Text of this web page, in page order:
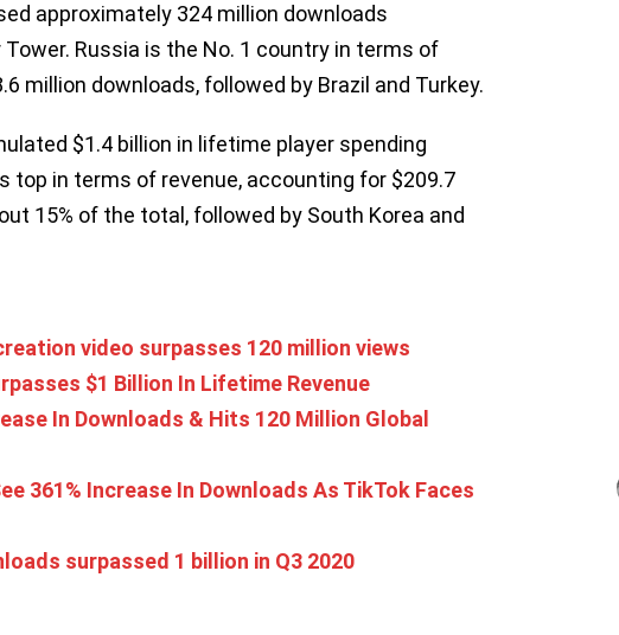
approximately 324 million downloads
Russia is the No. 1 country in terms of
million downloads, followed by Brazil and Turkey.
$1.4 billion in lifetime player spending
top in terms of revenue, accounting for $209.7
15% of the total, followed by South Korea and
video surpasses 120 million views
$1 Billion In Lifetime Revenue
In Downloads & Hits 120 Million Global
361% Increase In Downloads As TikTok Faces
surpassed 1 billion in Q3 2020